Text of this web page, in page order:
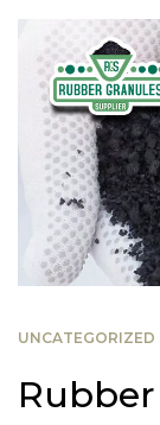
UNCATEGORIZED